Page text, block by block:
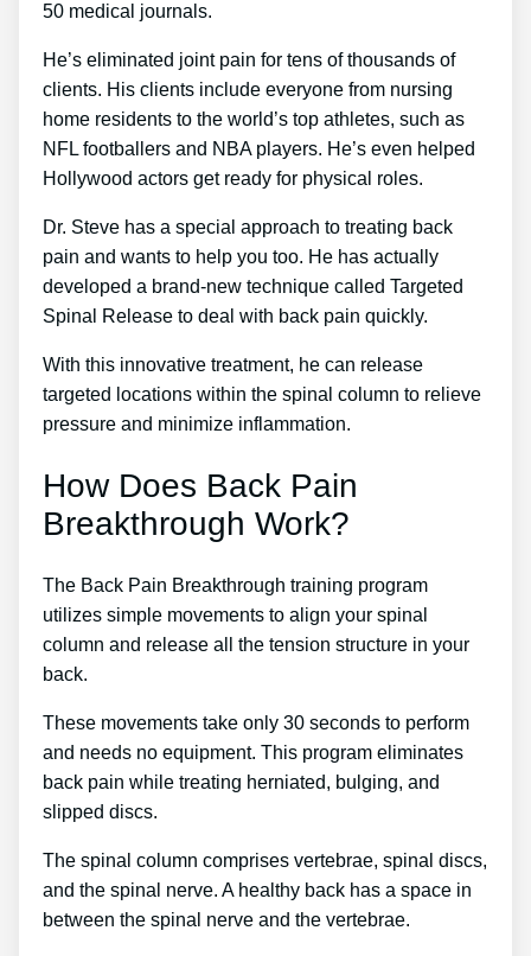
50 medical journals.
He’s eliminated joint pain for tens of thousands of
clients. His clients include everyone from nursing
home residents to the world’s top athletes, such as
NFL footballers and NBA players. He’s even helped
Hollywood actors get ready for physical roles.
Dr. Steve has a special approach to treating back
pain and wants to help you too. He has actually
developed a brand-new technique called Targeted
Spinal Release to deal with back pain quickly.
With this innovative treatment, he can release
targeted locations within the spinal column to relieve
pressure and minimize inflammation.
How Does Back Pain
Breakthrough Work?
The Back Pain Breakthrough training program
utilizes simple movements to align your spinal
column and release all the tension structure in your
back.
These movements take only 30 seconds to perform
and needs no equipment. This program eliminates
back pain while treating herniated, bulging, and
slipped discs.
The spinal column comprises vertebrae, spinal discs,
and the spinal nerve. A healthy back has a space in
between the spinal nerve and the vertebrae.